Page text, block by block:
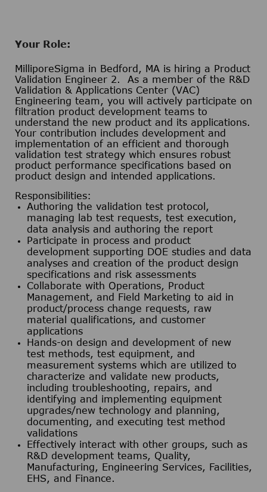
Your Role:
MilliporeSigma in Bedford, MA is hiring a Product
Validation Engineer 2. As a member of the R&D
Validation & Applications Center (VAC)
Engineering team, you will actively participate on
filtration product development teams to
understand the new product and its applications.
Your contribution includes development and
implementation of an efficient and thorough
validation test strategy which ensures robust
product performance specifications based on
product design and intended applications.
Responsibilities:
Authoring the validation test protocol,
managing lab test requests, test execution,
data analysis and authoring the report
Participate in process and product
development supporting DOE studies and data
analyses and creation of the product design
specifications and risk assessments
Collaborate with Operations, Product
Management, and Field Marketing to aid in
product/process change requests, raw
material qualifications, and customer
applications
Hands-on design and development of new
test methods, test equipment, and
measurement systems which are utilized to
characterize and validate new products,
including troubleshooting, repairs, and
identifying and implementing equipment
upgrades/new technology and planning,
documenting, and executing test method
validations
Effectively interact with other groups, such as
R&D development teams, Quality,
Manufacturing, Engineering Services, Facilities,
EHS, and Finance.